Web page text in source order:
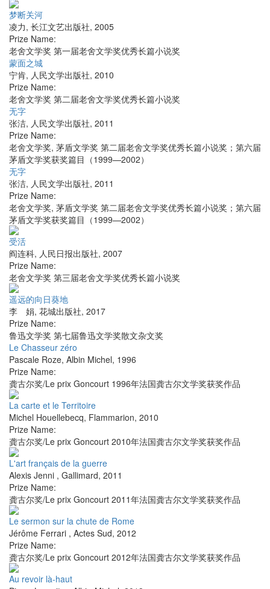
梦断关河
凌力, 长江文艺出版社, 2005
Prize Name:
老舍文学奖 第一届老舍文学奖优秀长篇小说奖
蒙面之城
宁肯, 人民文学出版社, 2010
Prize Name:
老舍文学奖 第二届老舍文学奖优秀长篇小说奖
无字
张洁, 人民文学出版社, 2011
Prize Name:
老舍文学奖, 茅盾文学奖 第二届老舍文学奖优秀长篇小说奖；第六届
茅盾文学奖获奖篇目（1999—2002）
无字
张洁, 人民文学出版社, 2011
Prize Name:
老舍文学奖, 茅盾文学奖 第二届老舍文学奖优秀长篇小说奖；第六届
茅盾文学奖获奖篇目（1999—2002）
受活
阎连科, 人民日报出版社, 2007
Prize Name:
老舍文学奖 第三届老舍文学奖优秀长篇小说奖
遥远的向日葵地
李 娟, 花城出版社, 2017
Prize Name:
鲁迅文学奖 第七届鲁迅文学奖散文杂文奖
Le Chasseur zéro
Pascale Roze, Albin Michel, 1996
Prize Name:
龚古尔奖/Le prix Goncourt 1996年法国龚古尔文学奖获奖作品
La carte et le Territoire
Michel Houellebecq, Flammarion, 2010
Prize Name:
龚古尔奖/Le prix Goncourt 2010年法国龚古尔文学奖获奖作品
L'art français de la guerre
Alexis Jenni , Gallimard, 2011
Prize Name:
龚古尔奖/Le prix Goncourt 2011年法国龚古尔文学奖获奖作品
Le sermon sur la chute de Rome
Jérôme Ferrari , Actes Sud, 2012
Prize Name:
龚古尔奖/Le prix Goncourt 2012年法国龚古尔文学奖获奖作品
Au revoir là-haut